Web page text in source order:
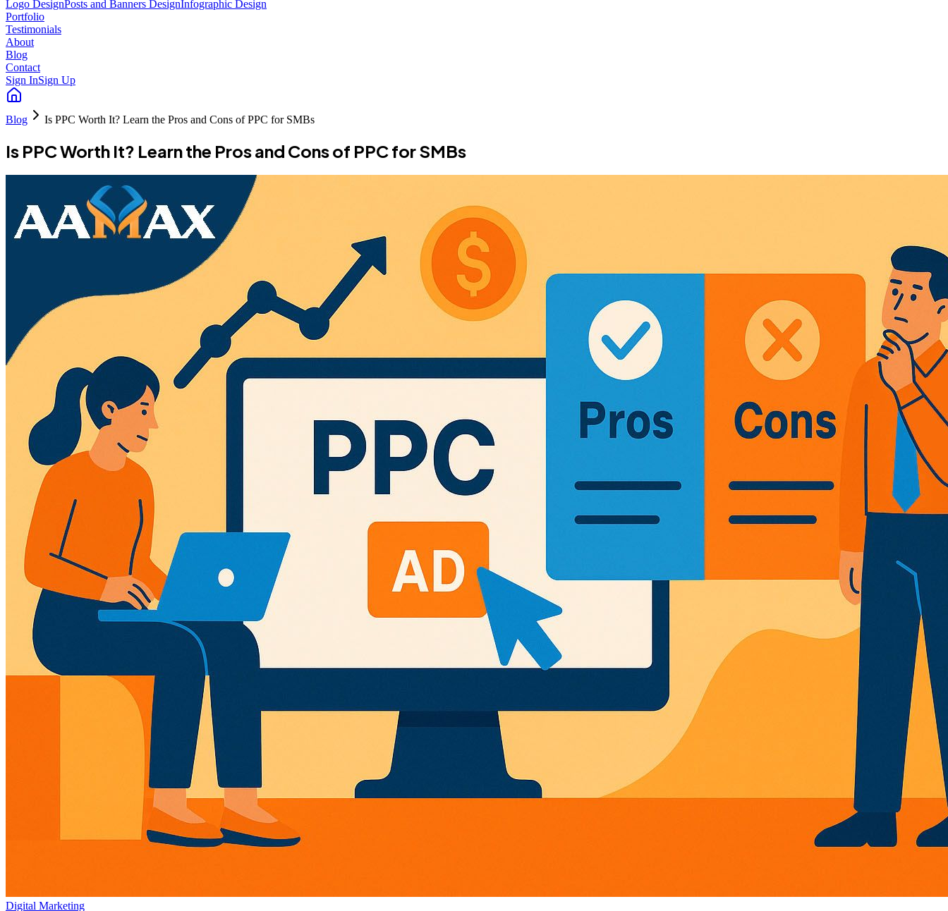
Logo DesignPosts and Banners DesignInfographic Design
Portfolio
Testimonials
About
Blog
Contact
Sign InSign Up
Blog Is PPC Worth It? Learn the Pros and Cons of PPC for SMBs
Is PPC Worth It? Learn the Pros and Cons of PPC for SMBs
Digital Marketing